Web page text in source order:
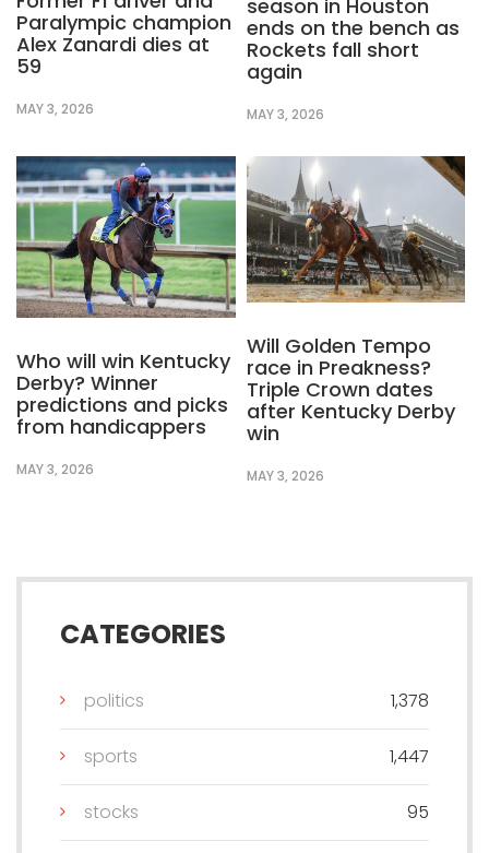
Paralympic champion
Alex Zanardi dies at
59
MAY 3, 2026
season in Houston
ends on the bench as
Rockets fall short
again
MAY 3, 2026
Who will win Kentucky
Derby? Winner
predictions and picks
from handicappers
MAY 3, 2026
Will Golden Tempo
race in Preakness?
Triple Crown dates
after Kentucky Derby
win
MAY 3, 2026
CATEGORIES
politics 1,378
sports 1,447
stocks 95